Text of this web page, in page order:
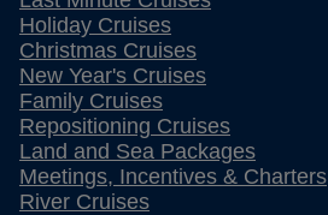
Holiday Cruises
Christmas Cruises
New Year's Cruises
Family Cruises
Repositioning Cruises
Land and Sea Packages
Meetings, Incentives & Charters
River Cruises